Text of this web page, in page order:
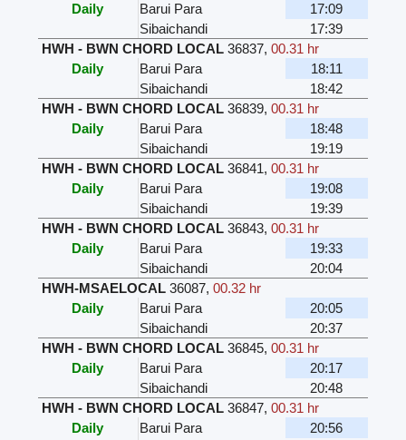
Daily
Barui Para
17:09
Sibaichandi
17:39
HWH - BWN CHORD LOCAL 36837, 00.31 hr
Daily
Barui Para
18:11
Sibaichandi
18:42
HWH - BWN CHORD LOCAL 36839, 00.31 hr
Daily
Barui Para
18:48
Sibaichandi
19:19
HWH - BWN CHORD LOCAL 36841, 00.31 hr
Daily
Barui Para
19:08
Sibaichandi
19:39
HWH - BWN CHORD LOCAL 36843, 00.31 hr
Daily
Barui Para
19:33
Sibaichandi
20:04
HWH-MSAELOCAL 36087, 00.32 hr
Daily
Barui Para
20:05
Sibaichandi
20:37
HWH - BWN CHORD LOCAL 36845, 00.31 hr
Daily
Barui Para
20:17
Sibaichandi
20:48
HWH - BWN CHORD LOCAL 36847, 00.31 hr
Daily
Barui Para
20:56